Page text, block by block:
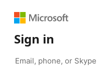
Sign in